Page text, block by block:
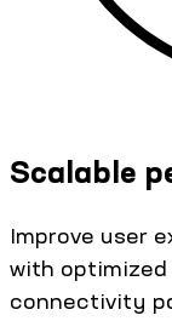
Scalable
Improve user
with
connectivity